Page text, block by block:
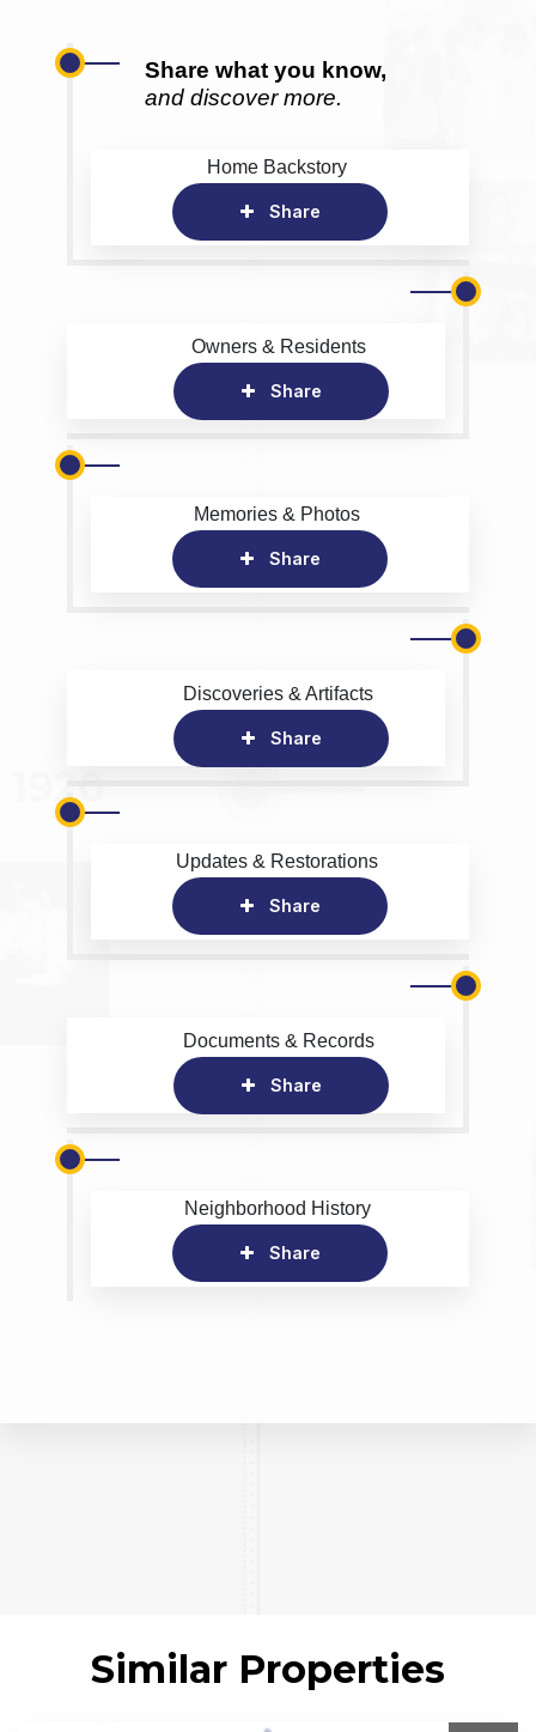
Share what you know,
and discover more.
Home Backstory
Share
Owners & Residents
Share
Memories & Photos
Share
Discoveries & Artifacts
Share
Updates & Restorations
Share
Documents & Records
Share
Neighborhood History
Share
Similar Properties